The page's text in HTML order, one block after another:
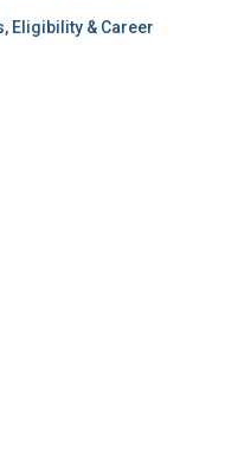
Eligibility & Career